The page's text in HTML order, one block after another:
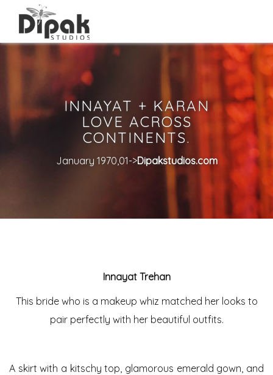
INNAYAT + KARAN
LOVE ACROSS
CONTINENTS.
January 1970,01->Dipakstudios.com
Innayat Trehan
This bride who is a makeup whiz matched her looks to
pair perfectly with her beautiful outfits.
A skirt with a kitschy top, glamorous emerald gown, and